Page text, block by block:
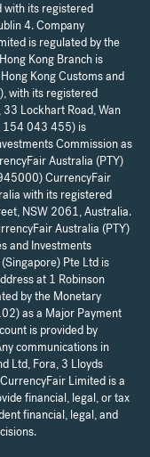
with its registered
4. Company
is regulated by the
Kong Branch is
Kong Customs and
with its registered
33 Lockhart Road, Wan
154 043 455) is
Commission as
Australia (PTY)
CurrencyFair
with its registered
NSW 2061, Australia.
Australia (PTY)
and Investments
Pte Ltd is
at 1 Robinson
by the Monetary
as a Major Payment
is provided by
communications in
Ltd, Fora, 3 Lloyds
Limited is a
financial, legal, or tax
financial, legal, and